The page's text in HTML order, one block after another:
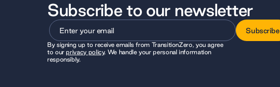
Subscribe to our newsletter
Subscribe
By signing up to receive emails from TransitionZero, you agree
to ourprivacy policy. We handle your personal information
responsibly.